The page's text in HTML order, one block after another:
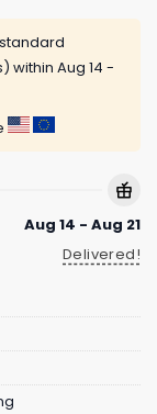
within Aug 14 -
Aug 14 - Aug 21
Delivered!